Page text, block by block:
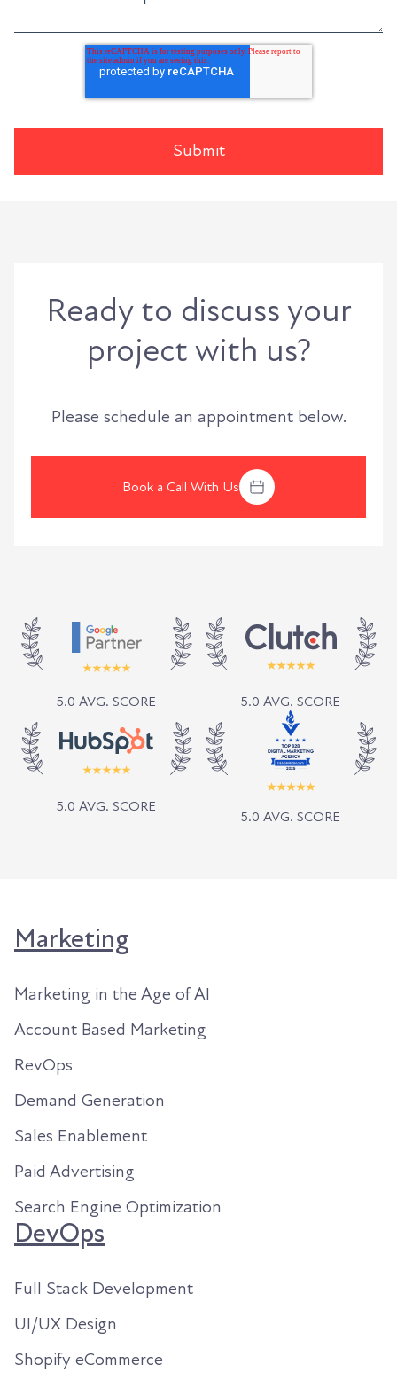
Ready to discuss your
project with us?
Please schedule an appointment below.
Book a Call With Us
5.0 AVG. SCORE 5.0 AVG. SCORE
5.0 AVG. SCORE
5.0 AVG. SCORE
Marketing
Marketing in the Age of AI
Account Based Marketing
RevOps
Demand Generation
Sales Enablement
Paid Advertising
Search Engine Optimization
DevOps
Full Stack Development
UI/UX Design
Shopify eCommerce